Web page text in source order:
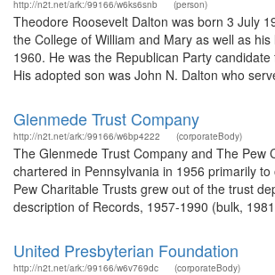
http://n2t.net/ark:/99166/w6ks6snb (person)
Theodore Roosevelt Dalton was born 3 July
the College of William and Mary as well as
1960. He was the Republican Party
His adopted son was John N. Dalton who
Glenmede Trust Company
http://n2t.net/ark:/99166/w6bp4222 (corporateBody)
The Glenmede Trust Company and The
chartered in Pennsylvania in 1956 primarily
Pew Charitable Trusts grew out of the trust
description of Records, 1957-1990 (bulk,
United Presbyterian Foundation
http://n2t.net/ark:/99166/w6v769dc (corporateBody)